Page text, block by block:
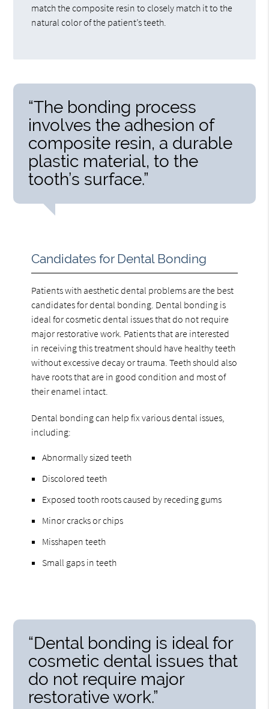
match the composite resin to closely match it to the
natural color of the patient’s teeth.
“The bonding process
involves the adhesion of
composite resin, a durable
plastic material, to the
tooth’s surface.”
Candidates for Dental Bonding
Patients with aesthetic dental problems are the best
candidates for dental bonding. Dental bonding is
ideal for cosmetic dental issues that do not require
major restorative work. Patients that are interested
in receiving this treatment should have healthy teeth
without excessive decay or trauma. Teeth should also
have roots that are in good condition and most of
their enamel intact.
Dental bonding can help fix various dental issues,
including:
Abnormally sized teeth
Discolored teeth
Exposed tooth roots caused by receding gums
Minor cracks or chips
Misshapen teeth
Small gaps in teeth
“Dental bonding is ideal for
cosmetic dental issues that
do not require major
restorative work.”